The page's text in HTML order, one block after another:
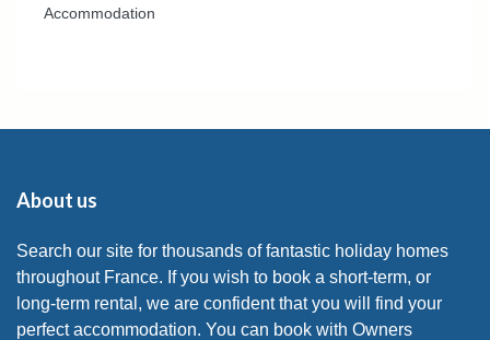
Accommodation
About us
Search our site for thousands of fantastic holiday homes
throughout France. If you wish to book a short-term, or
long-term rental, we are confident that you will find your
perfect accommodation. You can book with Owners